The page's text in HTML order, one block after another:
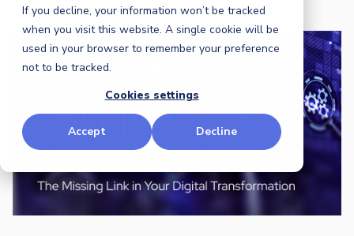
If you decline, your information won’t be tracked
when you visit this website. A single cookie will be
used in your browser to remember your preference
not to be tracked.
Cookies settings
Accept Decline
CTHINGS.CO | 7 AUGUST 2025